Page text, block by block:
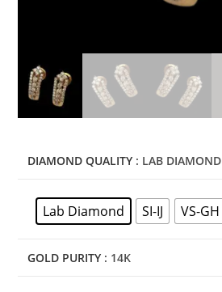
DIAMOND QUALITY : LAB DIAMOND
Lab Diamond SI-IJ VS-GH
GOLD PURITY : 14K